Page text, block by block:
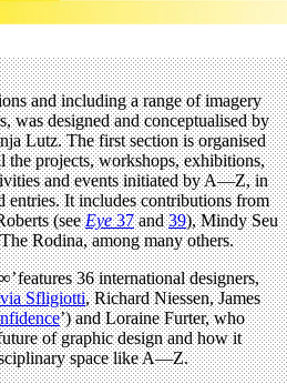
and including a range of imagery
was designed and conceptualised by
Lutz. The first section is organised
the projects, workshops, exhibitions,
and events initiated by A—Z, in
entries. It includes contributions from
(seeEye37and39), Mindy Seu
Rodina, among many others.
features 36 international designers,
Sfligiotti, Richard Niessen, James
’) and Loraine Furter, who
of graphic design and how it
space like A—Z.